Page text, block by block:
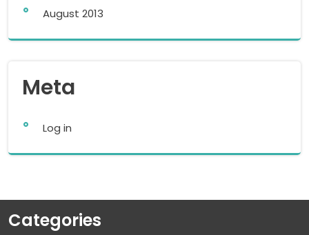
August 2013
Meta
Log in
Categories